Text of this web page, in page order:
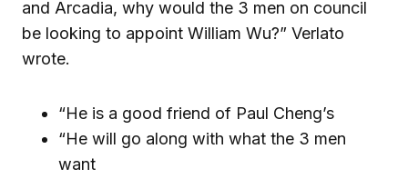
and Arcadia, why would the 3 men on council
be looking to appoint William Wu?” Verlato
wrote.
“He is a good friend of Paul Cheng’s
“He will go along with what the 3 men
want